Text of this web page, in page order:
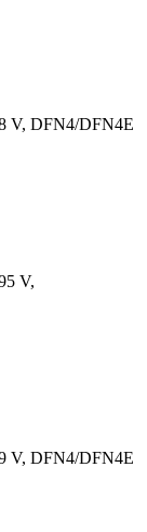
V, DFN4/DFN4E
V,
V, DFN4/DFN4E